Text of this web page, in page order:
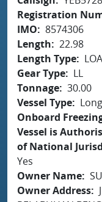
Registration
IMO
8574306
Length
22.98
Length Type
LOA
Gear Type
LL
Tonnage 30.00
Vessel Type
Onboard
Vessel is
of National
Yes
Owner Name
Owner Address